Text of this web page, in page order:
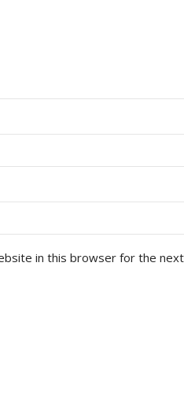
in this browser for the